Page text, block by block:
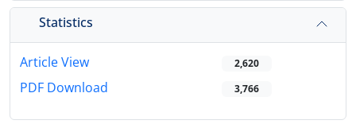
Statistics
Article View 2,620
PDF Download 3,766